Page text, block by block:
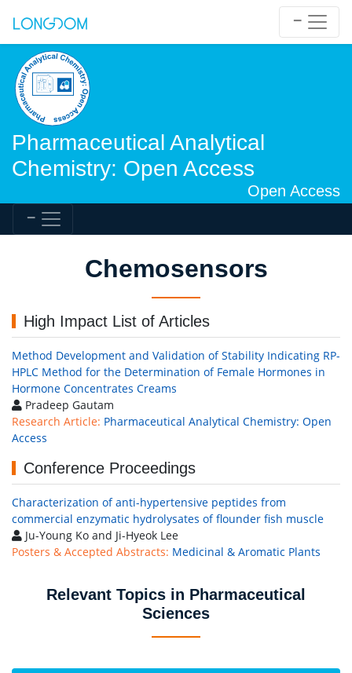
Pharmaceutical Analytical
Chemistry: Open Access
Open Access
Chemosensors
High Impact List of Articles
Method Development and Validation of Stability Indicating RP-
HPLC Method for the Determination of Female Hormones in
Hormone Concentrates Creams
Pradeep Gautam
Research Article: Pharmaceutical Analytical Chemistry: Open
Access
Conference Proceedings
Characterization of anti-hypertensive peptides from
commercial enzymatic hydrolysates of flounder fish muscle
Ju-Young Ko and Ji-Hyeok Lee
Posters & Accepted Abstracts: Medicinal & Aromatic Plants
Relevant Topics in Pharmaceutical
Sciences